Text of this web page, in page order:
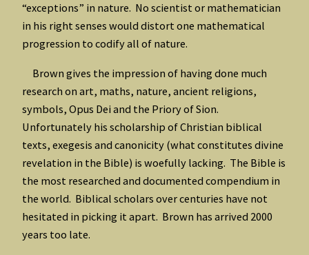
“exceptions” in nature. No scientist or mathematician
in his right senses would distort one mathematical
progression to codify all of nature.
Brown gives the impression of having done much
research on art, maths, nature, ancient religions,
symbols, Opus Dei and the Priory of Sion.
Unfortunately his scholarship of Christian biblical
texts, exegesis and canonicity (what constitutes divine
revelation in the Bible) is woefully lacking. The Bible is
the most researched and documented compendium in
the world. Biblical scholars over centuries have not
hesitated in picking it apart. Brown has arrived 2000
years too late.